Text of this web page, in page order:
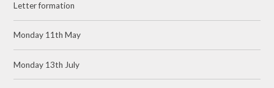
Letter formation
Monday 11th May
Monday 13th July